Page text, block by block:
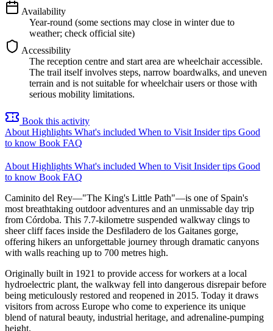
Availability
Year-round (some sections may close in winter due to
weather; check official site)
Accessibility
The reception centre and start area are wheelchair accessible.
The trail itself involves steps, narrow boardwalks, and uneven
terrain and is not suitable for wheelchair users or those with
serious mobility limitations.
Book this activity
About Highlights What's included When to Visit Insider tips Good
to know Book FAQ
About Highlights What's included When to Visit Insider tips Good
to know Book FAQ
Caminito del Rey—"The King's Little Path"—is one of Spain's
most breathtaking outdoor adventures and an unmissable day trip
from Córdoba. This 7.7-kilometre suspended walkway clings to
sheer cliff faces inside the Desfiladero de los Gaitanes gorge,
offering hikers an unforgettable journey through dramatic canyons
with walls reaching up to 700 metres high.
Originally built in 1921 to provide access for workers at a local
hydroelectric plant, the walkway fell into dangerous disrepair before
being meticulously restored and reopened in 2015. Today it draws
visitors from across Europe who come to experience its unique
blend of natural beauty, industrial heritage, and adrenaline-pumping
height.